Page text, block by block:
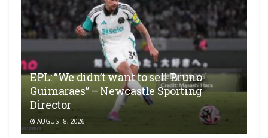
EPL: “We didn’t want to sell Bruno
Guimaraes” – Newcastle Sporting
Director
AUGUST 8, 2026